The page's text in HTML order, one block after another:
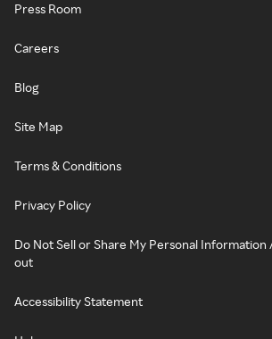
Press Room
Careers
Blog
Site Map
Terms & Conditions
Privacy Policy
Do Not Sell or Share My Personal Information
out
Accessibility Statement